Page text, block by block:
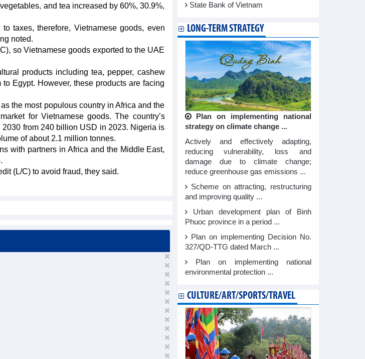
and tea increased by 60%, 30.9%,
taxes, therefore, Vietnamese goods, even
noted.
so Vietnamese goods exported to the UAE
products including tea, pepper, cashew
Egypt. However, these products are facing
the most populous country in Africa and the
for Vietnamese goods. The country’s
from 240 billion USD in 2023. Nigeria is
of about 2.1 million tonnes.
with partners in Africa and the Middle East,
(L/C) to avoid fraud, they said.
State Bank of Vietnam
LONG-TERM STRATEGY
Plan on implementing national
strategy on climate change ...
Actively and effectively adapting,
reducing vulnerability, loss and
damage due to climate change;
reduce greenhouse gas emissions ...
Scheme on attracting, restructuring
and improving quality ...
Urban development plan of Binh
Phuoc province in a period ...
Plan on implementing Decision No.
327/QD-TTG dated March ...
Plan on implementing national
environmental protection ...
CULTURE/ART/SPORTS/TRAVEL